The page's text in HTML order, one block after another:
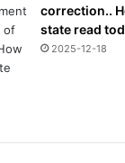
correction..
state read
2025-12-18